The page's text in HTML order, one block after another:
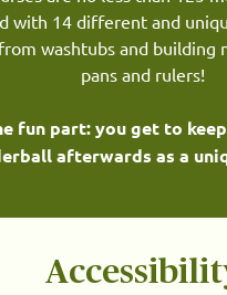
with 14 different and
washtubs and building
pans and rulers!
fun part: you get to
afterwards as a